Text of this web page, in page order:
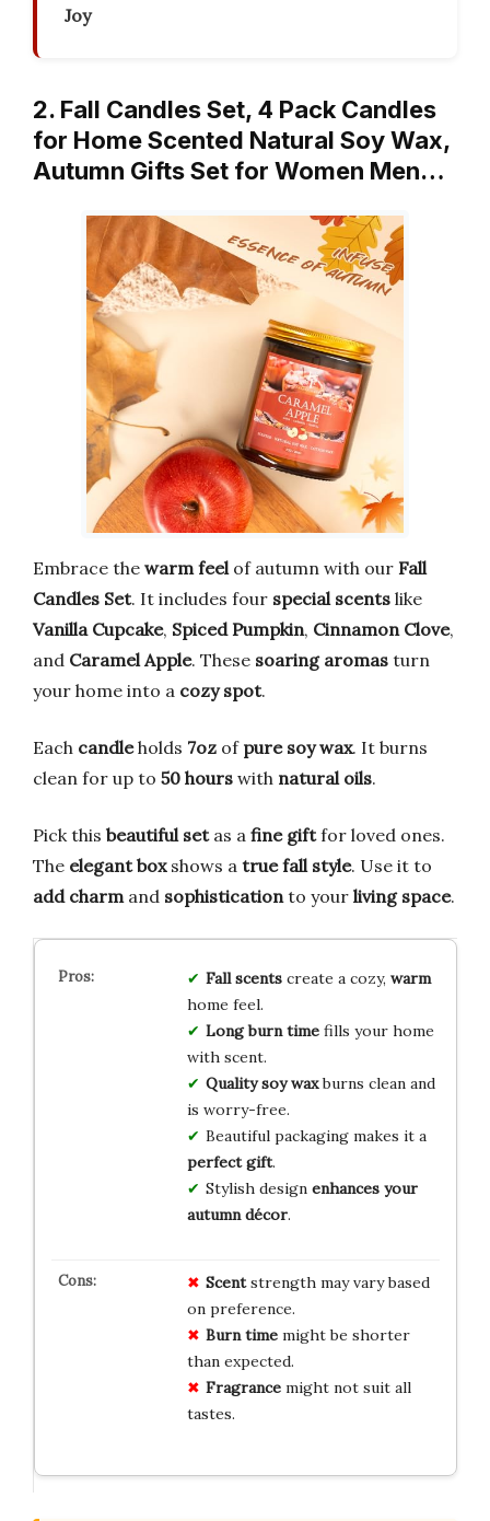
Joy
2. Fall Candles Set, 4 Pack Candles
for Home Scented Natural Soy Wax,
Autumn Gifts Set for Women Men…
Embrace the warm feel of autumn with our Fall
Candles Set. It includes four special scents like
Vanilla Cupcake, Spiced Pumpkin, Cinnamon Clove,
and Caramel Apple. These soaring aromas turn
your home into a cozy spot.
Each candleholds 7oz of pure soy wax. It burns
clean for up to 50 hours with natural oils.
Pick this beautiful setas a fine giftfor loved ones.
The elegant boxshows a true fall style. Use it to
add charm and sophistication to your living space.
Fall scentscreate a cozy, warm
home feel.
Long burn timefills your home
with scent.
Quality soy waxburns clean and
is worry-free.
Beautiful packaging makes it a
perfect gift.
Stylish design enhances your
autumn décor.
Scentstrength may vary based
on preference.
Burn timemight be shorter
than expected.
Fragrancemight not suit all
tastes.